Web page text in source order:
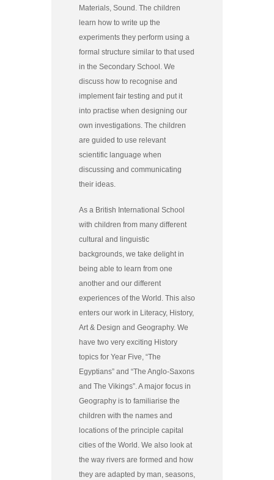
Materials, Sound. The children
learn how to write up the
experiments they perform using a
formal structure similar to that used
in the Secondary School. We
discuss how to recognise and
implement fair testing and put it
into practise when designing our
own investigations. The children
are guided to use relevant
scientific language when
discussing and communicating
their ideas.
As a British International School
with children from many different
cultural and linguistic
backgrounds, we take delight in
being able to learn from one
another and our different
experiences of the World. This also
enters our work in Literacy, History,
Art & Design and Geography. We
have two very exciting History
topics for Year Five, “The
Egyptians” and “The Anglo-Saxons
and The Vikings”. A major focus in
Geography is to familiarise the
children with the names and
locations of the principle capital
cities of the World. We also look at
the way rivers are formed and how
they are adapted by man, seasons,